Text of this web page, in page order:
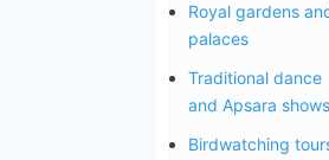
Royal gardens
palaces
Traditional dance
and Apsara shows
Birdwatching